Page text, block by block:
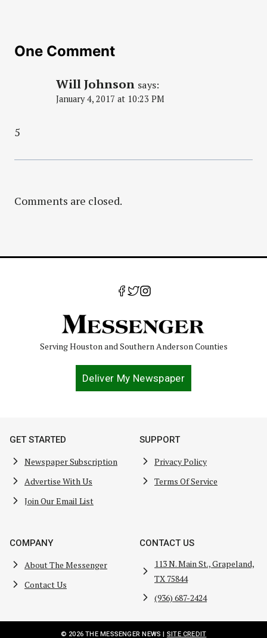
One Comment
Will Johnson says:
January 4, 2017 at 10:23 PM
5
Comments are closed.
Serving Houston and Southern Anderson Counties
Deliver My Newspaper
GET STARTED
Newspaper Subscription
Advertise With Us
Join Our Email List
SUPPORT
Privacy Policy
Terms Of Service
COMPANY
About The Messenger
Contact Us
CONTACT US
113 N. Main St., Grapeland,
TX 75844
(936) 687-2424
© 2026 THE MESSENGER NEWS | SITE CREDIT